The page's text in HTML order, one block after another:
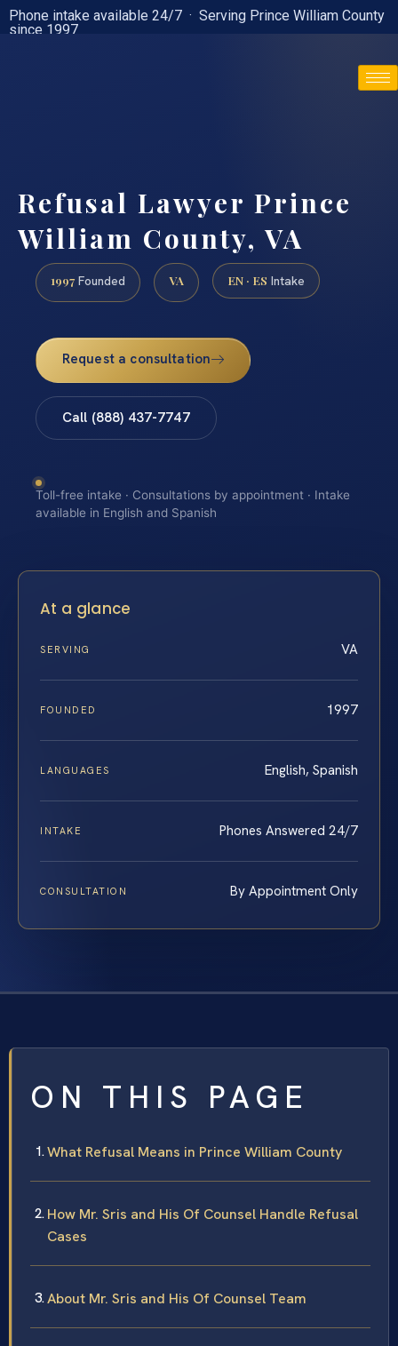
Phone intake available 24/7 · Serving Prince William County
since 1997
Refusal Lawyer Prince
William County, VA
1997 Founded VA EN · ES Intake
Request a consultation
Call (888) 437-7747
Toll-free intake · Consultations by appointment · Intake
available in English and Spanish
At a glance
SERVING VA
FOUNDED 1997
LANGUAGES English, Spanish
INTAKE Phones Answered 24/7
CONSULTATION By Appointment Only
ON THIS PAGE
What Refusal Means in Prince William County
How Mr. Sris and His Of Counsel Handle Refusal
Cases
About Mr. Sris and His Of Counsel Team